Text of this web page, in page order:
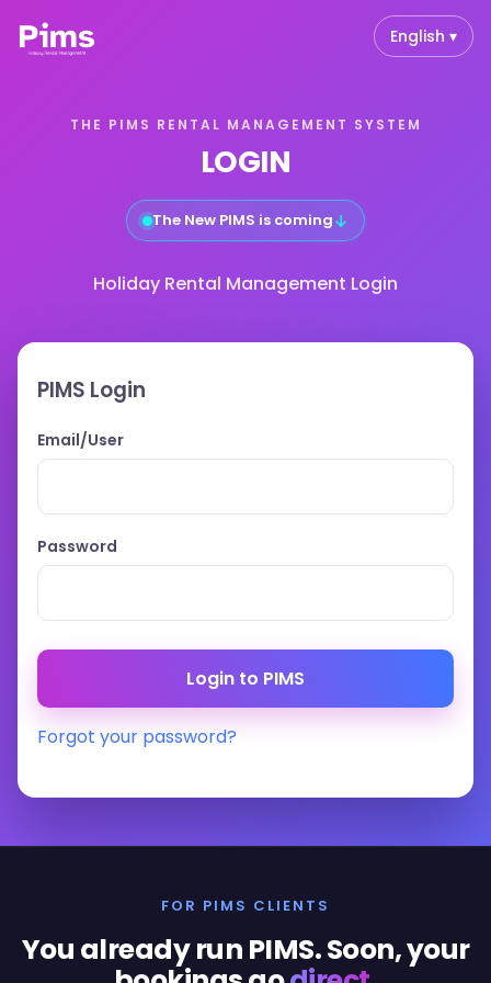
English ▾
THE PIMS RENTAL MANAGEMENT SYSTEM
LOGIN
The New PIMS is coming↓
Holiday Rental Management Login
PIMS Login
Email/User
Password
Forgot your password?
FOR PIMS CLIENTS
You already run PIMS. Soon, your